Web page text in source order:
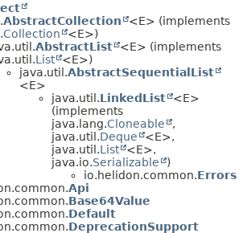
AbstractCollection
<E> (implements
Collection
<E>)
AbstractList
<E> (implements
List
<E>)
java.util.AbstractSequentialList
<E>
java.util.LinkedList
<E>
(implements
java.lang.Cloneable
,
java.util.Deque
<E>,
java.util.List
<E>,
java.io.Serializable
)
io.helidon.common.Errors
Api
Base64Value
Default
DeprecationSupport